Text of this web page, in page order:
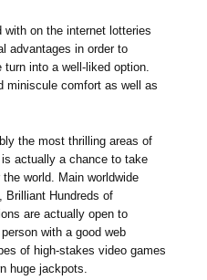
on the internet lotteries
advantages in order to
turn into a well-liked option.
miniscule comfort as well as
the most thrilling areas of
actually a chance to take
world. Main worldwide
Brilliant Hundreds of
are actually open to
with a good web
of high-stakes video games
huge jackpots.